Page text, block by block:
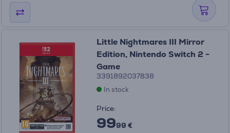
Little Nightmares III Mirror
Edition, Nintendo Switch 2 -
Game
3391892037838
In stock
Price:
9999 €